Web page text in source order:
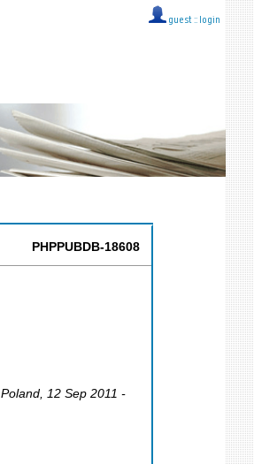
guest :: login
PHPPUBDB-18608
Poland , 12 Sep 2011 -